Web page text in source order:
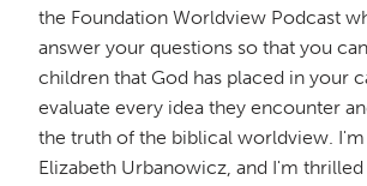
the Foundation Worldview Podcast
answer your questions so that you
children that God has placed in your
evaluate every idea they encounter
the truth of the biblical worldview. I'm
Elizabeth Urbanowicz, and I'm